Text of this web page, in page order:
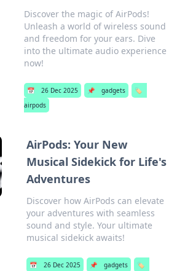
Discover the magic of AirPods!
Unleash a world of wireless sound
and freedom for your ears. Dive
into the ultimate audio experience
now!
📅 26 Dec 2025 📌 gadgets
🏷️
airpods
AirPods: Your New
Musical Sidekick for Life's
Adventures
Discover how AirPods can elevate
your adventures with seamless
sound and style. Your ultimate
musical sidekick awaits!
📅 26 Dec 2025 📌 gadgets 🏷️